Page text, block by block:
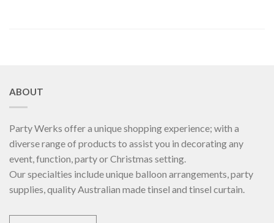
ABOUT
Party Werks offer a unique shopping experience; with a
diverse range of products to assist you in decorating any
event, function, party or Christmas setting.
Our specialties include unique balloon arrangements, party
supplies, quality Australian made tinsel and tinsel curtain.